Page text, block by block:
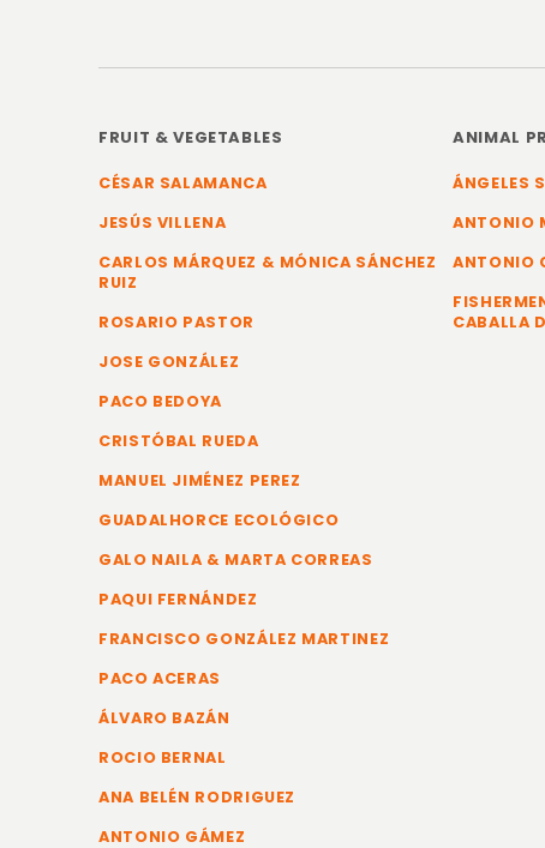
FRUIT & VEGETABLES
CÉSAR SALAMANCA
JESÚS VILLENA
CARLOS MÁRQUEZ & MÓNICA SÁNCHEZ
RUIZ
ROSARIO PASTOR
JOSE GONZÁLEZ
PACO BEDOYA
CRISTÓBAL RUEDA
MANUEL JIMÉNEZ PEREZ
GUADALHORCE ECOLÓGICO
GALO NAILA & MARTA CORREAS
PAQUI FERNÁNDEZ
FRANCISCO GONZÁLEZ MARTINEZ
PACO ACERAS
ÁLVARO BAZÁN
ROCIO BERNAL
ANA BELÉN RODRIGUEZ
ANTONIO GÁMEZ
ANIMAL
ÁNGELES
ANTONIO
ANTONIO
CABALLA